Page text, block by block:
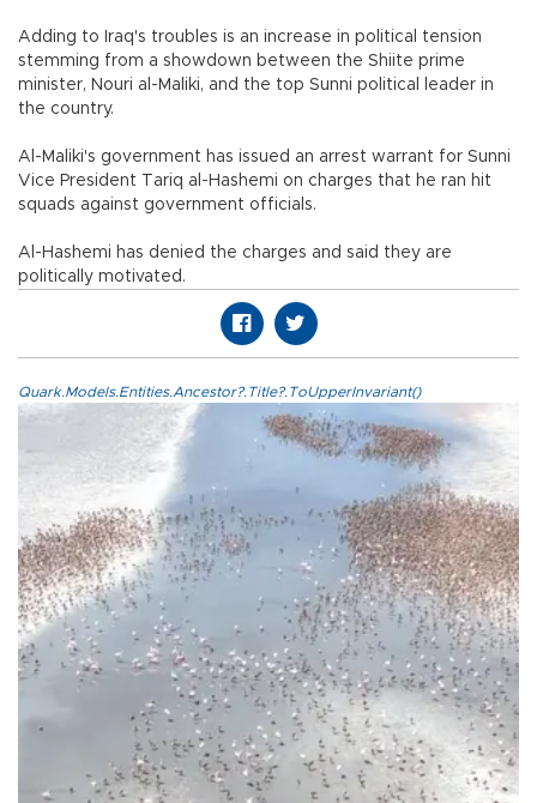
Adding to Iraq's troubles is an increase in political tension
stemming from a showdown between the Shiite prime
minister, Nouri al-Maliki, and the top Sunni political leader in
the country.
Al-Maliki's government has issued an arrest warrant for Sunni
Vice President Tariq al-Hashemi on charges that he ran hit
squads against government officials.
Al-Hashemi has denied the charges and said they are
politically motivated.
Quark.Models.Entities.Ancestor?.Title?.ToUpperInvariant()